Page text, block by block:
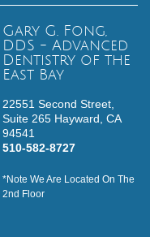
Gary G. Fong,
DDS - Advanced
Dentistry of the
East Bay
22551 Second Street,
Suite 265 Hayward, CA
94541
510-582-8727
*Note We Are Located On The
2nd Floor